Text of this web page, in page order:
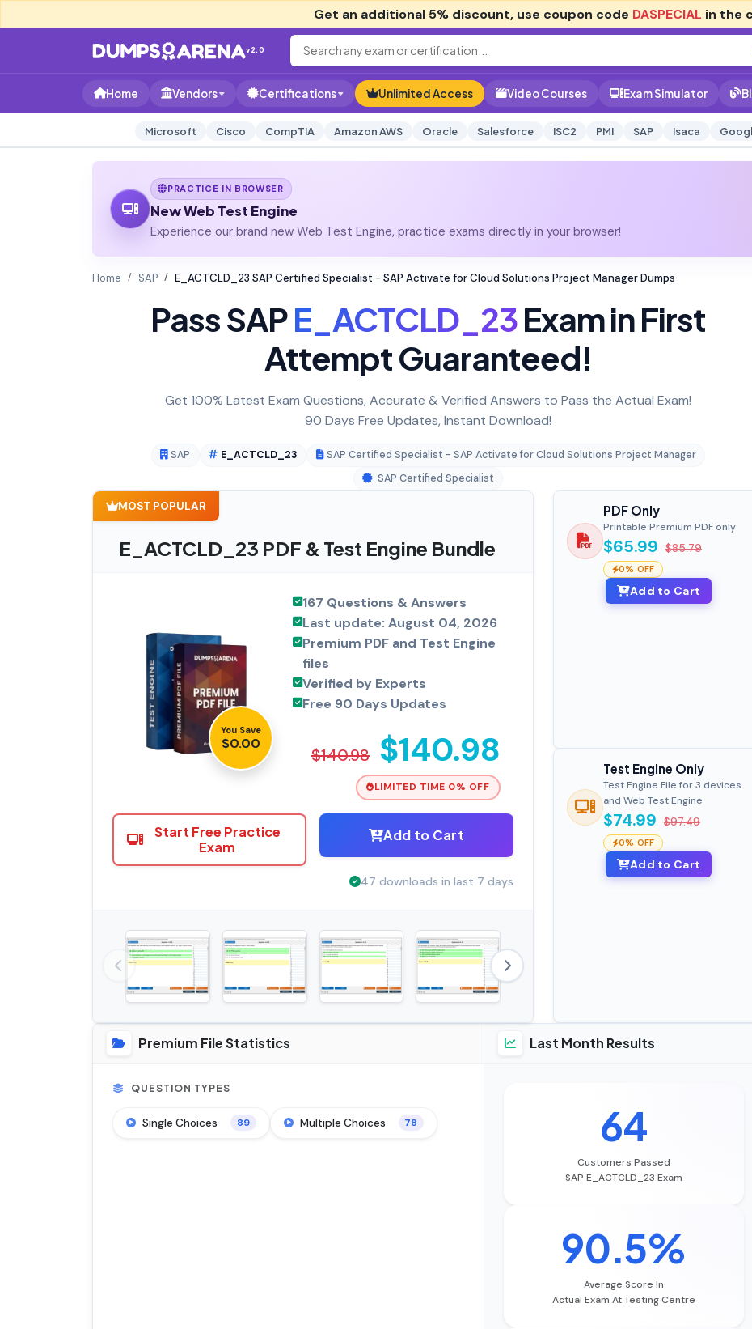
Get an additional 5% discount, use coupon code DASPECIAL in the
v2.0
Home Vendors Certifications Unlimited Access Video Courses Exam Simulator
Microsoft Cisco CompTIA Amazon AWS Oracle Salesforce ISC2 PMI SAP Isaca
PRACTICE IN BROWSER
New Web Test Engine
Experience our brand new Web Test Engine, practice exams directly in your browser!
Home SAP E_ACTCLD_23 SAP Certified Specialist - SAP Activate for Cloud Solutions Project Manager Dumps
Pass SAPE_ACTCLD_23Exam in First
Attempt Guaranteed!
Get 100% Latest Exam Questions, Accurate & Verified Answers to Pass the Actual Exam!
90 Days Free Updates, Instant Download!
SAP E_ACTCLD_23
SAP Certified Specialist - SAP Activate for Cloud Solutions Project Manager
SAP Certified Specialist
MOST POPULAR
E_ACTCLD_23 PDF & Test Engine Bundle
You Save
$0.00
167 Questions & Answers
Last update: August 04, 2026
Premium PDF and Test Engine
files
Verified by Experts
Free 90 Days Updates
$140.98 $140.98
LIMITED TIME 0% OFF
Start Free Practice
Exam
Add to Cart
47 downloads in last 7 days
PDF Only
Printable Premium PDF only
$65.99 $85.79
0% OFF
Add to Cart
Test Engine Only
Test Engine File for 3 devices
and Web Test Engine
$74.99 $97.49
0% OFF
Add to Cart
Premium File Statistics
QUESTION TYPES
Single Choices 89 Multiple Choices 78
Last Month Results
64
Customers Passed
SAP E_ACTCLD_23 Exam
90.5%
Average Score In
Actual Exam At Testing Centre